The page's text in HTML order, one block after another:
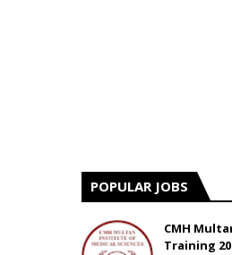
POPULAR JOBS
CMH
Training